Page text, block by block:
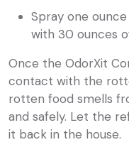
Spray one
with 30 ounces
Once the OdorXit
contact with the
rotten food smells
and safely. Let the
it back in the house.